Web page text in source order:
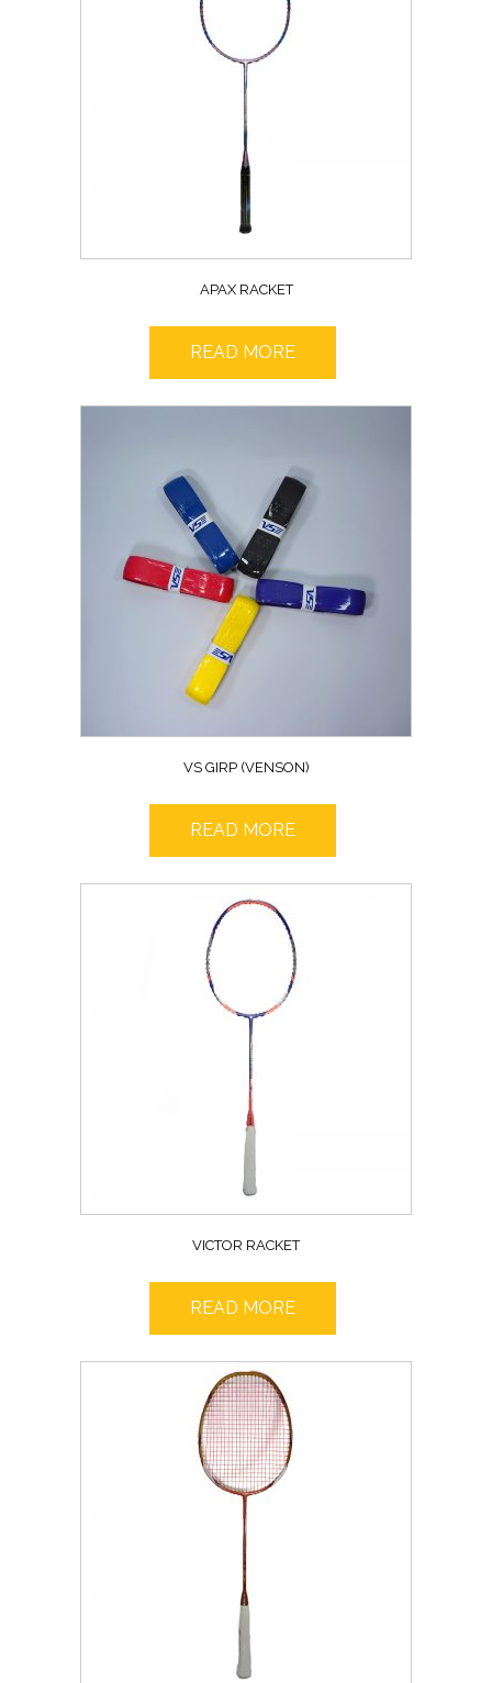
APAX RACKET
READ MORE
VS GIRP (VENSON)
READ MORE
VICTOR RACKET
READ MORE